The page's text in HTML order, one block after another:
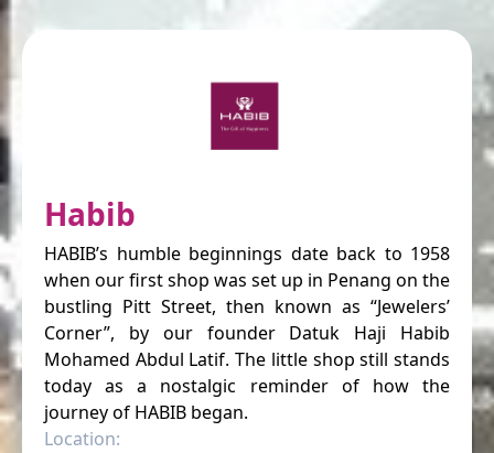
Habib
HABIB’s humble beginnings date back to 1958
when our first shop was set up in Penang on the
bustling Pitt Street, then known as “Jewelers’
Corner”, by our founder Datuk Haji Habib
Mohamed Abdul Latif. The little shop still stands
today as a nostalgic reminder of how the
journey of HABIB began.
Location: